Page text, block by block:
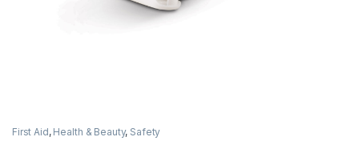
First Aid, Health & Beauty, Safety